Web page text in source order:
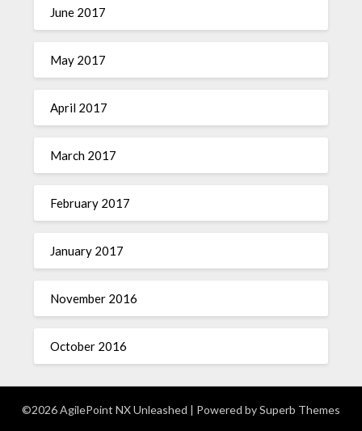
June 2017
May 2017
April 2017
March 2017
February 2017
January 2017
November 2016
October 2016
©2026 AgilePoint NX Unleashed | Powered bySuperb Themes